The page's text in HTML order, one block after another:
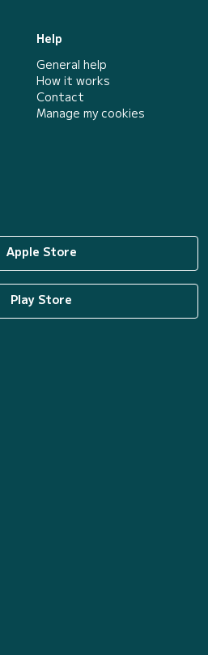
Help
General help
How it works
Contact
Manage my cookies
Apple Store
Play Store